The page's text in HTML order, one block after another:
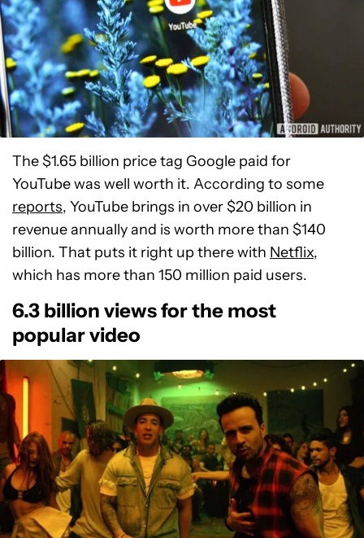
The $1.65 billion price tag Google paid for
YouTube was well worth it. According to some
reports, YouTube brings in over $20 billion in
revenue annually and is worth more than $140
billion. That puts it right up there with Netflix,
which has more than 150 million paid users.
6.3 billion views for the most
popular video